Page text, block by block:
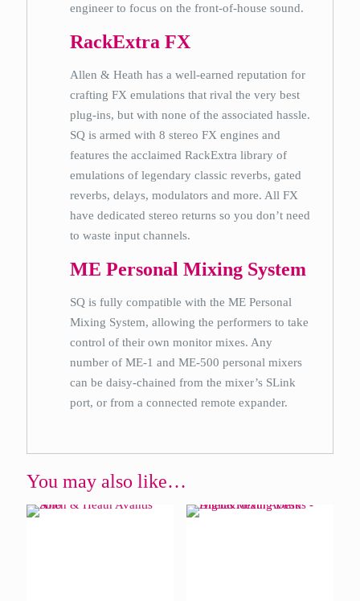
engineer to focus on the front-of-house sound.
RackExtra FX
Allen & Heath has a well-earned reputation for
crafting FX emulations that rival the very best
plug-ins, but with none of the associated hassle.
SQ is armed with 8 stereo FX engines and
features the acclaimed RackExtra library of
emulations of legendary classic reverbs, gated
reverbs, delays, modulators and more. All FX
have dedicated stereo returns so you don’t need
to waste input channels.
ME Personal Mixing System
SQ is fully compatible with the ME Personal
Mixing System, allowing the performers to take
control of their own monitor mixes. Any
number of ME-1 and ME-500 personal mixers
can be daisy-chained from the mixer’s SLink
port, or from a connected remote expander.
You may also like…